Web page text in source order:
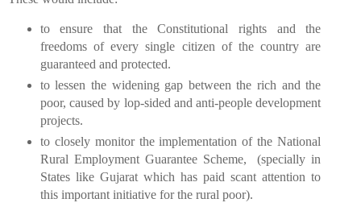
to ensure that the Constitutional rights and the
freedoms of every single citizen of the country are
guaranteed and protected.
to lessen the widening gap between the rich and the
poor, caused by lop-sided and anti-people development
projects.
to closely monitor the implementation of the National
Rural Employment Guarantee Scheme,
(specially in
States like Gujaratwhich has paid scant attention to
this important initiative for the rural poor).